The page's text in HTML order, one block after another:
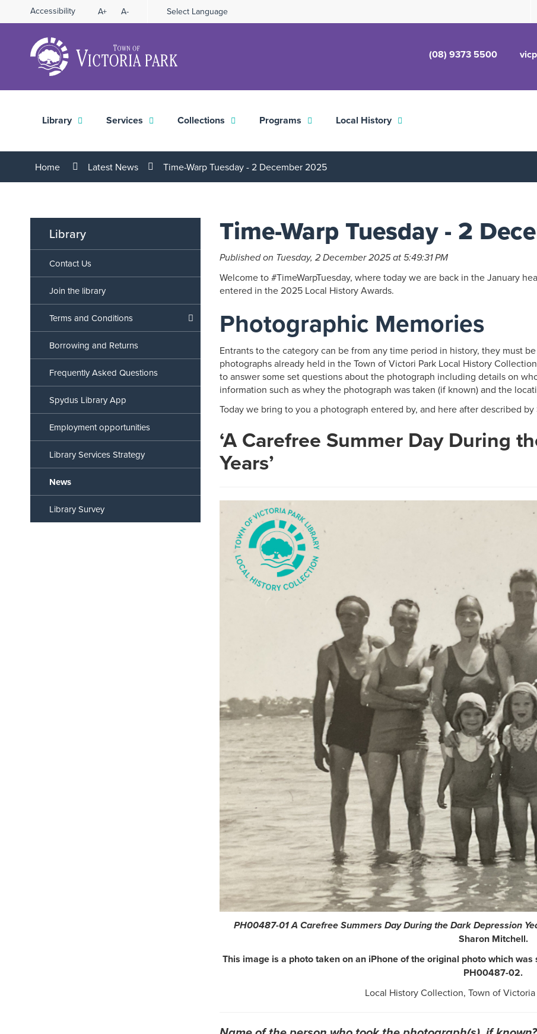
Accessibility
HighA+ A- Select Language
(08) 9373 5500
Library Services Collections Programs Local History
Home Latest News Time-Warp Tuesday - 2 December 2025
Library
Contact Us
Join the library
Terms and Conditions
Borrowing and Returns
Frequently Asked Questions
Spydus Library App
Employment opportunities
Library Services Strategy
News
Library Survey
Time-Warp Tuesday - 2
Published on Tuesday, 2 December 2025 at 5:49:31 PM
Welcome to #TimeWarpTuesday, where today we are back in the January
entered in the 2025 Local History Awards.
Photographic Memories
Entrants to the category can be from any time period in history, they must
photographs already held in the Town of Victori Park Local History
to answer some set questions about the photograph including details on
information such as whey the photograph was taken (if known) and the
Today we bring to you a photograph entered by, and here after described
‘A Carefree Summer Day During
Years’
PH00487-01 A Carefree Summers Day During the Dark Depression
Sharon Mitchell.
This image is a photo taken on an iPhone of the original photo which
PH00487-02.
Local History Collection, Town of Victoria